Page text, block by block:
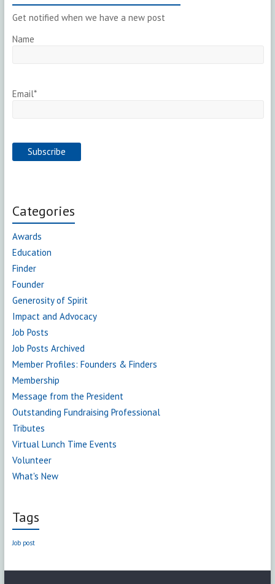
Get notified when we have a new post
Name
Email*
Categories
Awards
Education
Finder
Founder
Generosity of Spirit
Impact and Advocacy
Job Posts
Job Posts Archived
Member Profiles: Founders & Finders
Membership
Message from the President
Outstanding Fundraising Professional
Tributes
Virtual Lunch Time Events
Volunteer
What's New
Tags
Job post